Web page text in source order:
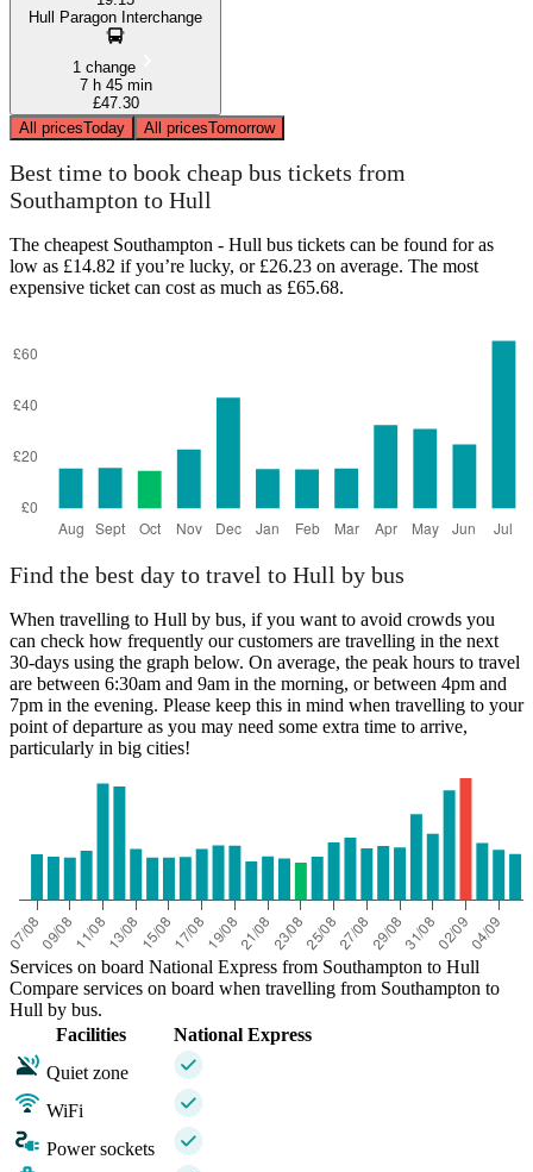
Hull Paragon Interchange
1 change
7 h 45 min
£47.30
All pricesToday All pricesTomorrow
Best time to book cheap bus tickets from
Southampton to Hull
The cheapest Southampton - Hull bus tickets can be found for as
low as £14.82 if you’re lucky, or £26.23 on average. The most
expensive ticket can cost as much as £65.68.
Find the best day to travel to Hull by bus
When travelling to Hull by bus, if you want to avoid crowds you
can check how frequently our customers are travelling in the next
30-days using the graph below. On average, the peak hours to travel
are between 6:30am and 9am in the morning, or between 4pm and
7pm in the evening. Please keep this in mind when travelling to your
point of departure as you may need some extra time to arrive,
particularly in big cities!
Services on board National Express from Southampton to Hull
Compare services on board when travelling from Southampton to
Hull by bus.
Facilities
National Express
Quiet zone
WiFi
Power sockets